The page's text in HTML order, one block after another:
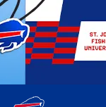
Skip
to
main
content